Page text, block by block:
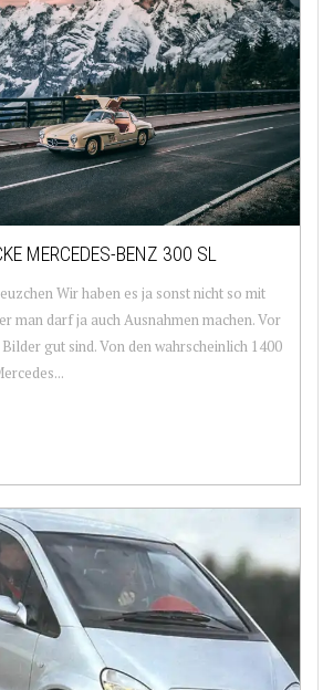
MERCEDES-BENZ 300 SL
Wir haben es ja sonst nicht so mit
man darf ja auch Ausnahmen machen. Vor
gut sind. Von den wahrscheinlich 1400